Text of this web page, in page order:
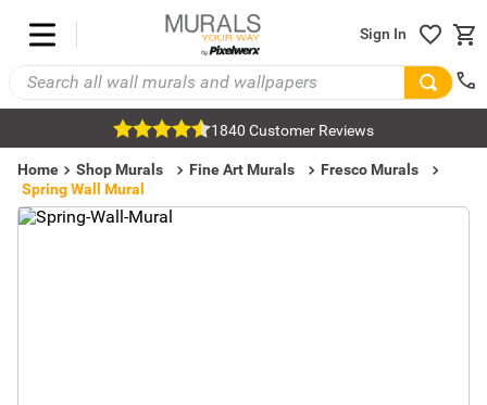
Sign In
1840 Customer Reviews
Home Shop Murals Fine Art Murals
Fresco Murals
Spring Wall Mural